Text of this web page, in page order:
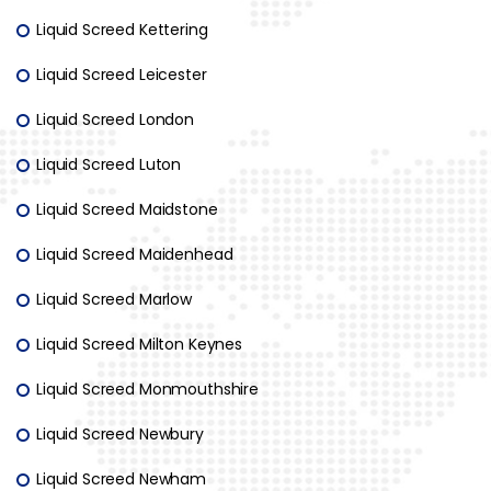
Liquid Screed Kettering
Liquid Screed Leicester
Liquid Screed London
Liquid Screed Luton
Liquid Screed Maidstone
Liquid Screed Maidenhead
Liquid Screed Marlow
Liquid Screed Milton Keynes
Liquid Screed Monmouthshire
Liquid Screed Newbury
Liquid Screed Newham